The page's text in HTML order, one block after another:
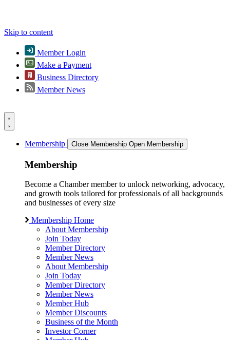
Skip to content
Member Login
Make a Payment
Business Directory
Member News
Membership Close Membership Open Membership
Membership
Become a Chamber member to unlock networking, advocacy,
and growth tools tailored for professionals of all backgrounds
and businesses of every size
Membership Home
About Membership
Join Today
Member Directory
Member News
About Membership
Join Today
Member Directory
Member News
Member Hub
Member Discounts
Business of the Month
Investor Corner